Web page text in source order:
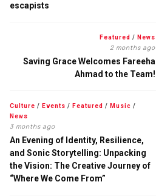
escapists
Featured / News
2 months ago
Saving Grace Welcomes Fareeha
Ahmad to the Team!
Culture / Events / Featured / Music /
News
3 months ago
An Evening of Identity, Resilience,
and Sonic Storytelling: Unpacking
the Vision: The Creative Journey of
“Where We Come From”